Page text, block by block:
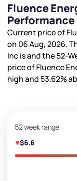
Fluence
Performance
Current price of
on 06 Aug, 2026.
Inc isand the 52-
price of Fluence
high and 53.62%
52 week range
$6.6